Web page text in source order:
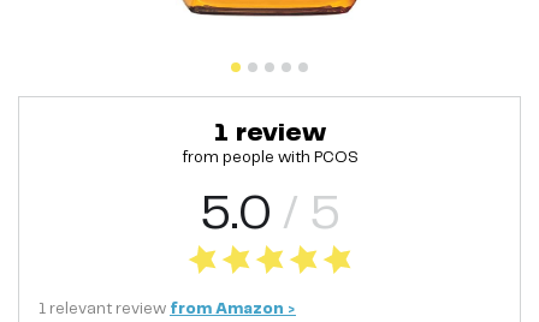
1 review
from people with PCOS
5.0 / 5
1 relevant review from Amazon >